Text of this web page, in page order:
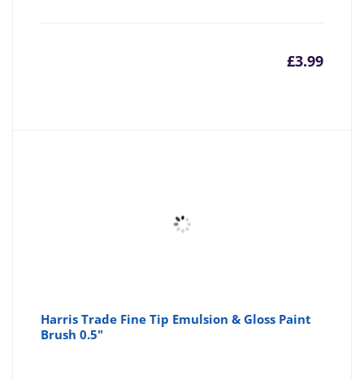
£3.99
Harris Trade Fine Tip Emulsion & Gloss Paint
Brush 0.5"